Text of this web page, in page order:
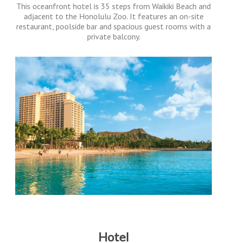
This oceanfront hotel is 35 steps from Waikiki Beach and
adjacent to the Honolulu Zoo. It features an on-site
restaurant, poolside bar and spacious guest rooms with a
private balcony.
Hotel